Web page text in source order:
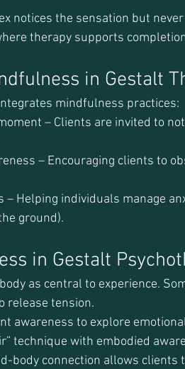
notices the sensation but
therapy supports
in Gestalt
mindfulness practices:
– Clients are invited to
– Encouraging clients to
– Helping individuals manage
ground).
in Gestalt
as central to experience.
release tension.
awareness to explore
technique with embodied
body connection allows